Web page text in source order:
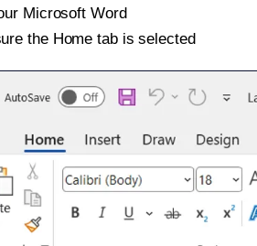
Microsoft Word
the Home tab is selected